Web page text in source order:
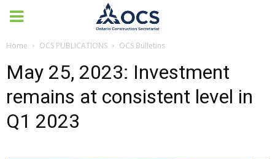
Home OCS PUBLICATIONS OCS Bulletins
May 25, 2023: Investment
remains at consistent level in
Q1 2023